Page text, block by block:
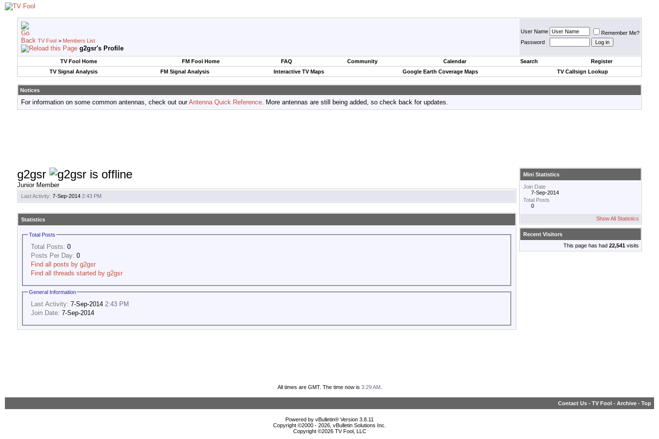
TV Fool > Members List
g2gsr's Profile
User Name
Remember Me?
Password
TV Fool Home FM Fool Home FAQ Community Calendar Search
Register
TV Signal Analysis
FM Signal Analysis Interactive TV Maps Google Earth Coverage Maps TV Callsign Lookup
Notices
For information on some common antennas, check out ourAntenna Quick Reference. More antennas are still being added, so check back for updates.
g2gsr
Junior Member
Last Activity: 7-Sep-2014 2:43 PM
Statistics
Total Posts
Total Posts: 0
Posts Per Day: 0
Find all posts by g2gsr
Find all threads started by g2gsr
General Information
Last Activity: 7-Sep-2014 2:43 PM
Join Date: 7-Sep-2014
Mini Statistics
Join Date
7-Sep-2014
Total Posts
0
Show All Statistics
Recent Visitors
This page has had 22,541 visits
All times are GMT. The time now is 3:29 AM
Contact Us - TV Fool - Archive - Top
Powered by vBulletin® Version 3.8.11
Copyright ©2000 - 2026, vBulletin Solutions Inc.
Copyright ©2026 TV Fool, LLC